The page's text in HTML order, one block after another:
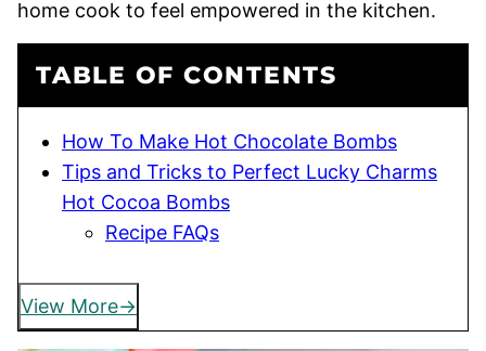
home cook to feel empowered in the kitchen.
TABLE OF CONTENTS
How To Make Hot Chocolate Bombs
Tips and Tricks to Perfect Lucky Charms
Hot Cocoa Bombs
Recipe FAQs
View More